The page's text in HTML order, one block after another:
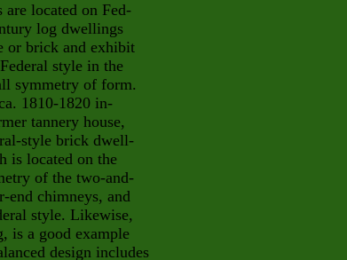
located on Fed-
log dwellings
or brick and exhibit
style in the
symmetry of form.
1810-1820 in-
tannery house,
style brick dwell-
is located on the
of the two-and-
end chimneys, and
style. Likewise,
is a good example
design includes